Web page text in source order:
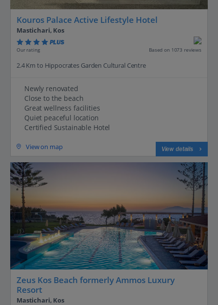
Kouros Palace Active Lifestyle Hotel
Mastichari, Kos
PLUS
Our rating Based on 1073 reviews
2.4 Km to Hippocrates Garden Cultural Centre
Newly renovated
Close to the beach
Great wellness facilities
Quiet peaceful location
Certified Sustainable Hotel
View on map View details
Zeus Kos Beach formerly Ammos Luxury
Resort
Mastichari, Kos